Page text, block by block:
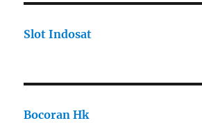
Slot Indosat
Bocoran Hk